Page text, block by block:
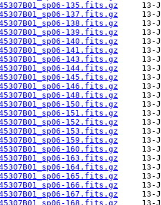
135.fits.gz
137.fits.gz
138.fits.gz
139.fits.gz
140.fits.gz
141.fits.gz
143.fits.gz
144.fits.gz
145.fits.gz
146.fits.gz
148.fits.gz
150.fits.gz
151.fits.gz
152.fits.gz
153.fits.gz
159.fits.gz
160.fits.gz
163.fits.gz
164.fits.gz
165.fits.gz
166.fits.gz
167.fits.gz
168.fits.gz